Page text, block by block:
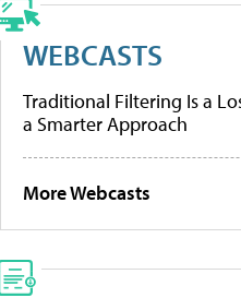
WEBCASTS
Traditional Filtering Is a
a Smarter Approach
More Webcasts